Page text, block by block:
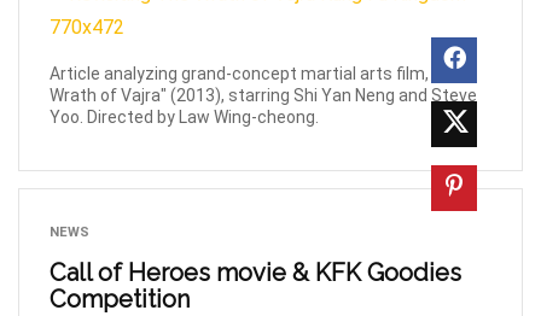
Article analyzing grand-concept martial arts film, "The
Wrath of Vajra" (2013), starring Shi Yan Neng and Steve
Yoo. Directed by Law Wing-cheong.
NEWS
Call of Heroes movie & KFK Goodies
Competition